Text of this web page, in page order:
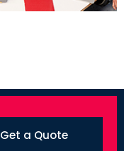
Get a Quote